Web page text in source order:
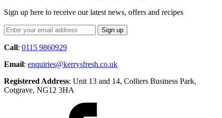
Sign up here to receive our latest news, offers and recipes
Call: 0115 9860929
Email: enquiries@kerrysfresh.co.uk
Registered Address: Unit 13 and 14, Colliers Business Park,
Cotgrave, NG12 3HA